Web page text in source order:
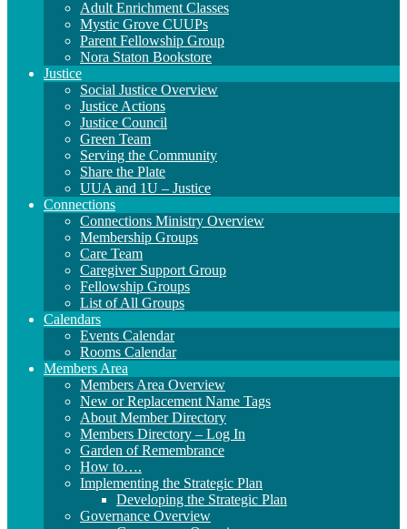
Adult Enrichment Classes
Mystic Grove CUUPs
Parent Fellowship Group
Nora Staton Bookstore
Justice
Social Justice Overview
Justice Actions
Justice Council
Green Team
Serving the Community
Share the Plate
UUA and 1U – Justice
Connections
Connections Ministry Overview
Membership Groups
Care Team
Caregiver Support Group
Fellowship Groups
List of All Groups
Calendars
Events Calendar
Rooms Calendar
Members Area
Members Area Overview
New or Replacement Name Tags
About Member Directory
Members Directory – Log In
Garden of Remembrance
How to….
Implementing the Strategic Plan
Developing the Strategic Plan
Governance Overview